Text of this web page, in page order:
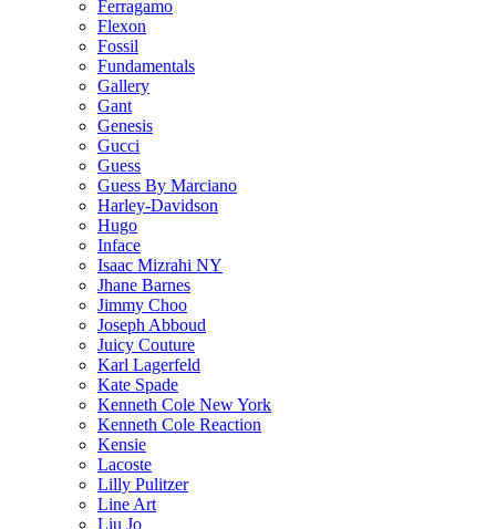
Ferragamo
Flexon
Fossil
Fundamentals
Gallery
Gant
Genesis
Gucci
Guess
Guess By Marciano
Harley-Davidson
Hugo
Inface
Isaac Mizrahi NY
Jhane Barnes
Jimmy Choo
Joseph Abboud
Juicy Couture
Karl Lagerfeld
Kate Spade
Kenneth Cole New York
Kenneth Cole Reaction
Kensie
Lacoste
Lilly Pulitzer
Line Art
Liu Jo